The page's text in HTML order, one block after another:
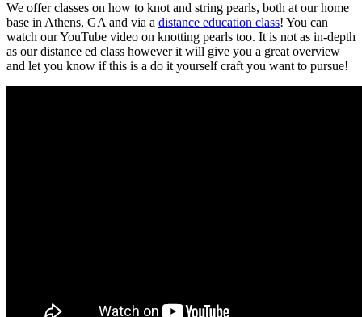
We offer classes on how to knot and string pearls, both at our home
base in Athens, GA and via a distance education class! You can
watch our YouTube video on knotting pearls too. It is not as in-depth
as our distance ed class however it will give you a great overview
and let you know if this is a do it yourself craft you want to pursue!